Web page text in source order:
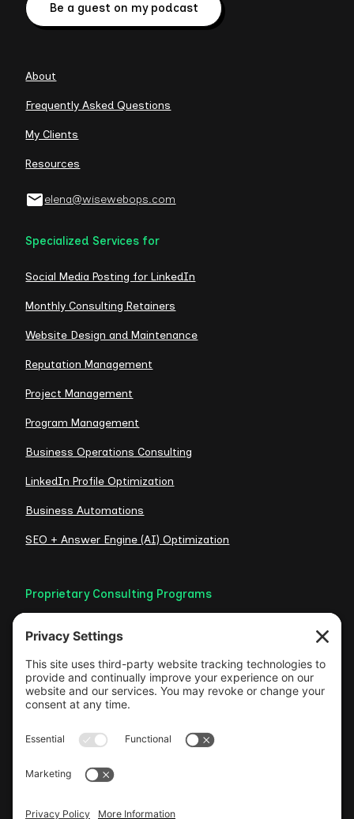
Be a guest on my podcast
About
Frequently Asked Questions
My Clients
Resources
elena@wisewebops.com
Specialized Services for
Social Media Posting for LinkedIn
Monthly Consulting Retainers
Website Design and Maintenance
Reputation Management
Project Management
Program Management
Business Operations Consulting
LinkedIn Profile Optimization
Business Automations
SEO + Answer Engine (AI) Optimization
Proprietary Consulting Programs
Credibility Checklist
Visible Authority Audit
Clarity Consult
Authentic LinkedIn Engine